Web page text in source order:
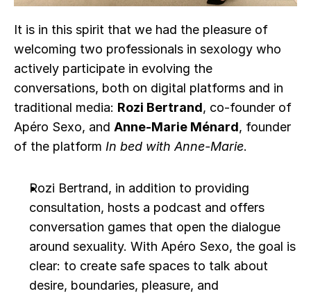
It is in this spirit that we had the pleasure of
welcoming two professionals in sexology who
actively participate in evolving the
conversations, both on digital platforms and in
traditional media: Rozi Bertrand, co-founder of
Apéro Sexo, and Anne-Marie Ménard, founder
of the platform In bed with Anne-Marie.
Rozi Bertrand, in addition to providing
consultation, hosts a podcast and offers
conversation games that open the dialogue
around sexuality. With Apéro Sexo, the goal is
clear: to create safe spaces to talk about
desire, boundaries, pleasure, and